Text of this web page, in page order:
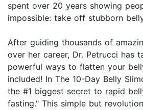
spent over 20 years showing
impossible: take off stubborn
After guiding thousands of
over her career, Dr. Petrucci has
powerful ways to flatten your
included! In The 10-Day Belly
the #1 biggest secret to rapid
fasting." This simple but